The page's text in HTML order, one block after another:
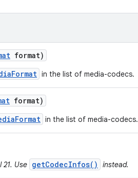
format)
in the list of media-codecs.
format)
in the list of media-codecs.
21. Use getCodecInfos() instead.